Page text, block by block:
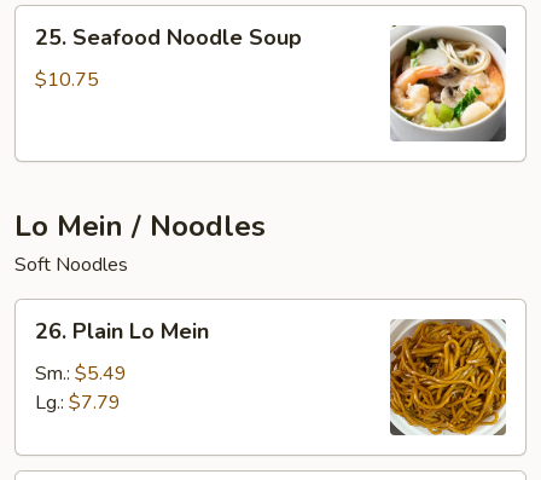
Seafood
Noodle
25. Seafood Noodle Soup
$10.75
Lo Mein / Noodles
Soft Noodles
Plain
Lo
Mein
26. Plain Lo Mein
Sm.: $5.49
Lg.: $7.79